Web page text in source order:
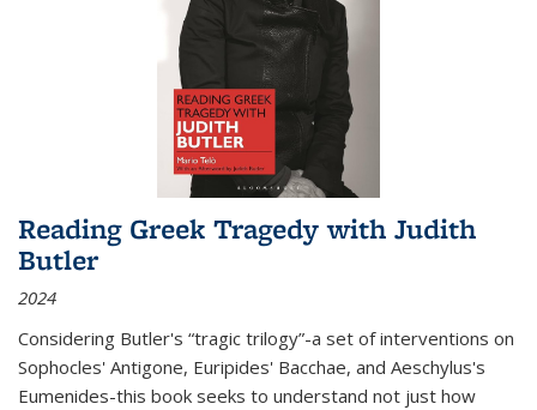
Reading Greek Tragedy with Judith
Butler
2024
Considering Butler's “tragic trilogy”-a set of interventions on
Sophocles' Antigone, Euripides' Bacchae, and Aeschylus's
Eumenides-this book seeks to understand not just how